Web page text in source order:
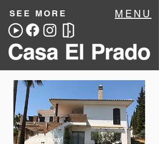
SEE MORE MENU
Book now!